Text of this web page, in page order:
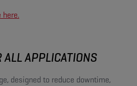
here.
ALL APPLICATIONS
designed to reduce downtime,